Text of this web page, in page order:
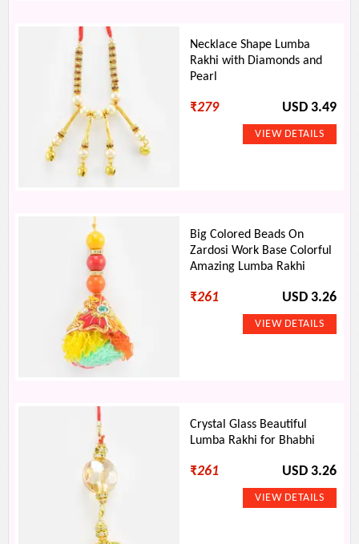
Necklace Shape Lumba
Rakhi with Diamonds and
Pearl
₹279 USD 3.49
Big Colored Beads On
Zardosi Work Base Colorful
Amazing Lumba Rakhi
₹261 USD 3.26
Crystal Glass Beautiful
Lumba Rakhi for Bhabhi
₹261 USD 3.26